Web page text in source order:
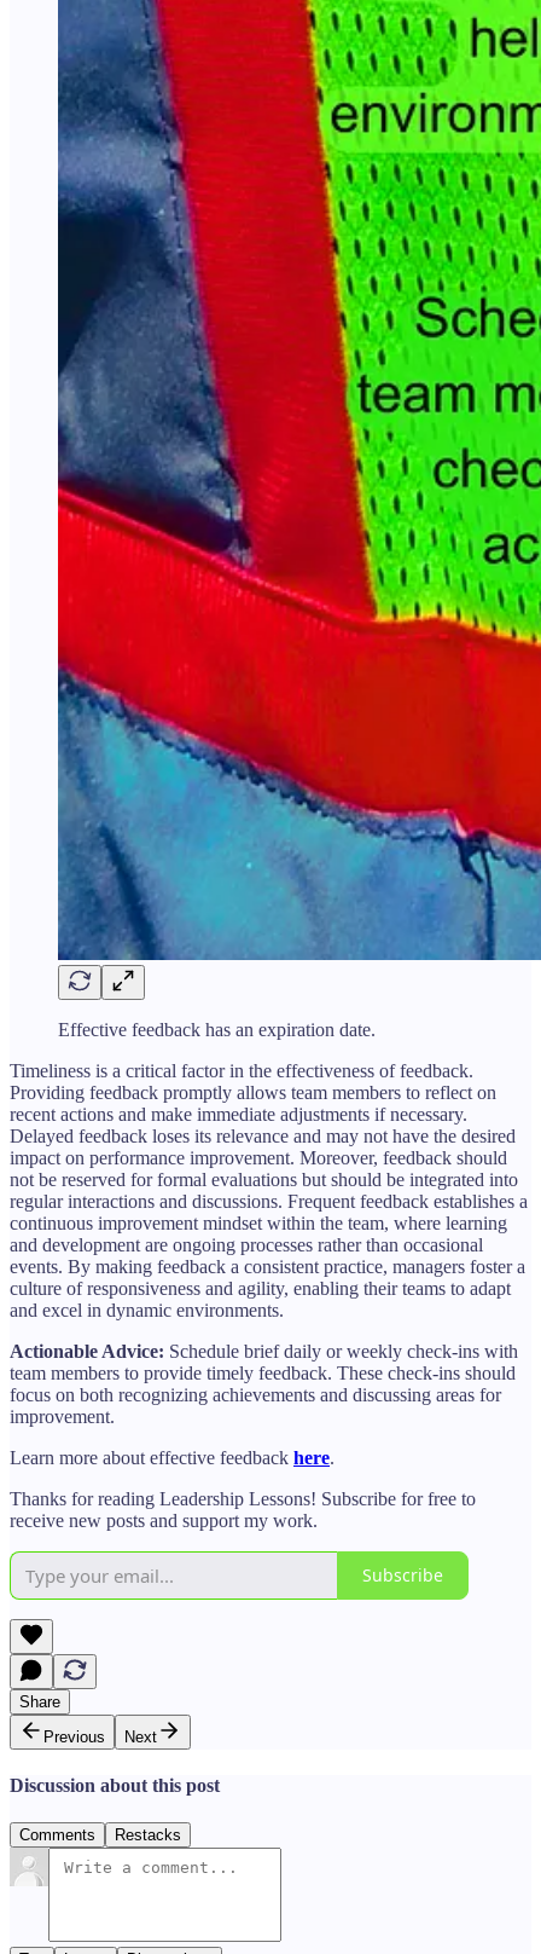
Effective feedback has an expiration date.
Timeliness is a critical factor in the effectiveness of feedback.
Providing feedback promptly allows team members to reflect on
recent actions and make immediate adjustments if necessary.
Delayed feedback loses its relevance and may not have the desired
impact on performance improvement. Moreover, feedback should
not be reserved for formal evaluations but should be integrated into
regular interactions and discussions. Frequent feedback establishes a
continuous improvement mindset within the team, where learning
and development are ongoing processes rather than occasional
events. By making feedback a consistent practice, managers foster a
culture of responsiveness and agility, enabling their teams to adapt
and excel in dynamic environments.
Actionable Advice: Schedule brief daily or weekly check-ins with
team members to provide timely feedback. These check-ins should
focus on both recognizing achievements and discussing areas for
improvement.
Learn more about effective feedback here.
Thanks for reading Leadership Lessons! Subscribe for free to
receive new posts and support my work.
Subscribe
Share
Previous
Next
Discussion about this post
Comments Restacks